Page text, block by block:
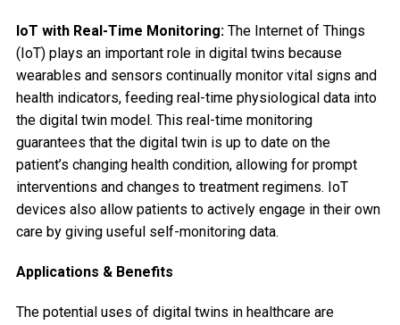
IoT with Real-Time Monitoring: The Internet of Things
(IoT) plays an important role in digital twins because
wearables and sensors continually monitor vital signs and
health indicators, feeding real-time physiological data into
the digital twin model. This real-time monitoring
guarantees that the digital twin is up to date on the
patient’s changing health condition, allowing for prompt
interventions and changes to treatment regimens. IoT
devices also allow patients to actively engage in their own
care by giving useful self-monitoring data.
Applications & Benefits
The potential uses of digital twins in healthcare are